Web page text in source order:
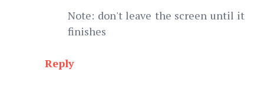
Note: don't leave the screen until it
finishes
Reply